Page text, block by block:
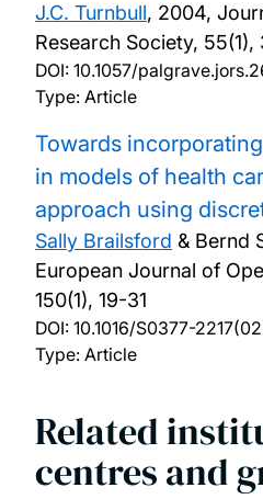
J.C. Turnbull, 2004,
Research Society,
DOI: 10.1057/
Type: Article
Towards
in models of health
approach using
Sally Brailsford & Bernd
European Journal of
150(1), 19-31
DOI: 10.1016/S0377-
Type: Article
Related
centres and